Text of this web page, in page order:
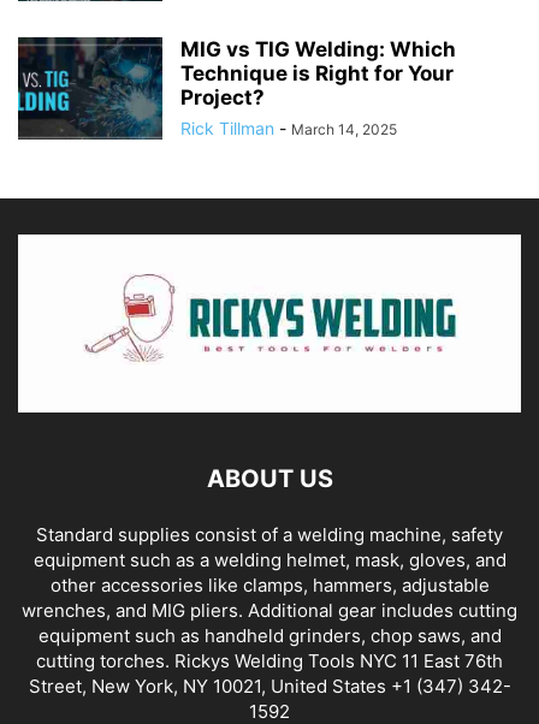
MIG vs TIG Welding: Which
Technique is Right for Your
Project?
Rick Tillman - March 14, 2025
ABOUT US
Standard supplies consist of a welding machine, safety
equipment such as a welding helmet, mask, gloves, and
other accessories like clamps, hammers, adjustable
wrenches, and MIG pliers. Additional gear includes cutting
equipment such as handheld grinders, chop saws, and
cutting torches. Rickys Welding Tools NYC 11 East 76th
Street, New York, NY 10021, United States +1 (347) 342-
1592